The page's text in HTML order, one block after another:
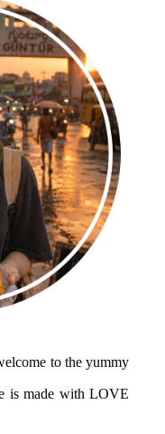
to the yummy
is made with LOVE